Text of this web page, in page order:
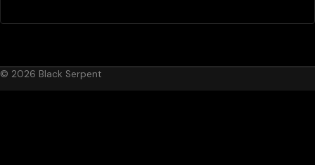
© 2026 Black Serpent